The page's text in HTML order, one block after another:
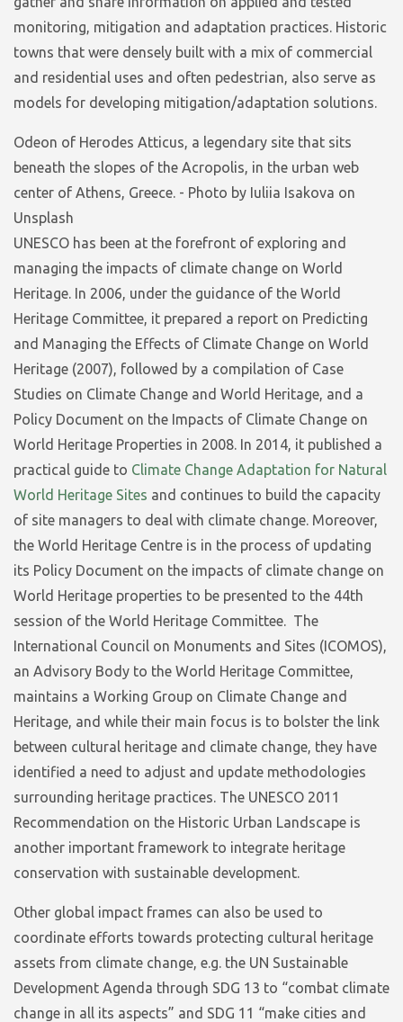
monitoring, mitigation and adaptation practices. Historic
towns that were densely built with a mix of commercial
and residential uses and often pedestrian, also serve as
models for developing mitigation/adaptation solutions.
Odeon of Herodes Atticus, a legendary site that sits
beneath the slopes of the Acropolis, in the urban web
center of Athens, Greece. - Photo by Iuliia Isakova on
Unsplash
UNESCO has been at the forefront of exploring and
managing the impacts of climate change on World
Heritage. In 2006, under the guidance of the World
Heritage Committee, it prepared a report on Predicting
and Managing the Effects of Climate Change on World
Heritage (2007), followed by a compilation of Case
Studies on Climate Change and World Heritage, and a
Policy Document on the Impacts of Climate Change on
World Heritage Properties in 2008. In 2014, it published a
practical guide to Climate Change Adaptation for Natural
World Heritage Sites and continues to build the capacity
of site managers to deal with climate change. Moreover,
the World Heritage Centre is in the process of updating
its Policy Document on the impacts of climate change on
World Heritage properties to be presented to the 44th
session of the World Heritage Committee. The
International Council on Monuments and Sites (ICOMOS),
an Advisory Body to the World Heritage Committee,
maintains a Working Group on Climate Change and
Heritage, and while their main focus is to bolster the link
between cultural heritage and climate change, they have
identified a need to adjust and update methodologies
surrounding heritage practices. The UNESCO 2011
Recommendation on the Historic Urban Landscape is
another important framework to integrate heritage
conservation with sustainable development.
Other global impact frames can also be used to
coordinate efforts towards protecting cultural heritage
assets from climate change, e.g. the UN Sustainable
Development Agenda through SDG 13 to “combat climate
change in all its aspects” and SDG 11 “make cities and